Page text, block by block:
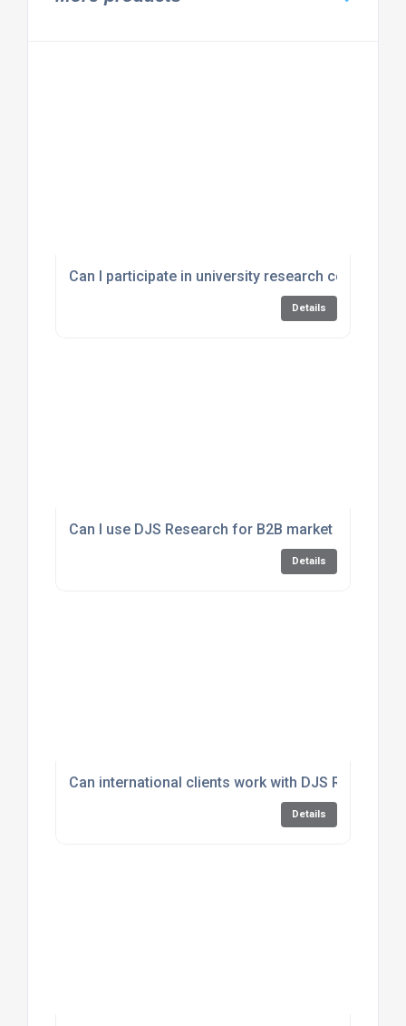
Can I participate in university research conducted
Details
Can I use DJS Research for B2B market insights?
Details
Can international clients work with DJS Research?
Details